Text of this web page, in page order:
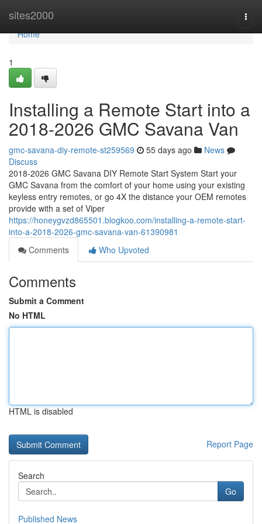
sites2000
Home
Home
1
Installing a Remote Start into a
2018-2026 GMC Savana Van
gmc-savana-diy-remote-st259569 55 days ago
News
Discuss
2018-2026 GMC Savana DIY Remote Start System Start your
GMC Savana from the comfort of your home using your existing
keyless entry remotes, or go 4X the distance your OEM remotes
provide with a set of Viper
https://honeygvzd865501.blogkoo.com/installing-a-remote-start-
into-a-2018-2026-gmc-savana-van-61390981
Comments
Who Upvoted
Comments
Submit a Comment
No HTML
HTML is disabled
Report Page
Search
Go
Published News